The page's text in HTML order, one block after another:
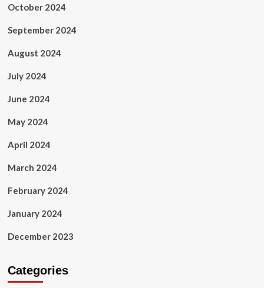
October 2024
September 2024
August 2024
July 2024
June 2024
May 2024
April 2024
March 2024
February 2024
January 2024
December 2023
Categories